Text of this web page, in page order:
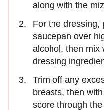
along with the
For the dressing,
saucepan over
alcohol, then mix
dressing
Trim off any
breasts, then
score through